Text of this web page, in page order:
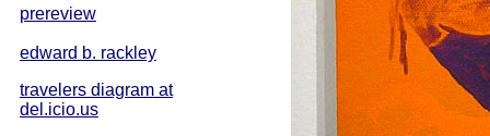
prereview
edward b. rackley
travelers diagram at
del.icio.us